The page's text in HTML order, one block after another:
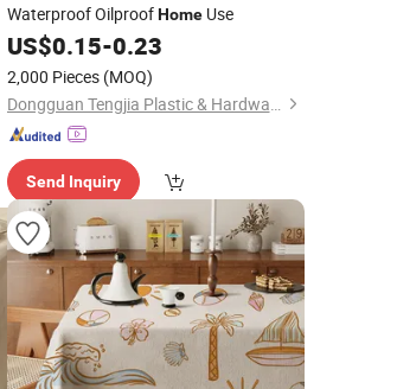
Waterproof OilproofHomeUse
US$0.15-0.23
2,000 Pieces (MOQ)
Dongguan Tengjia Plastic & Hardware Co., Ltd.
Send Inquiry